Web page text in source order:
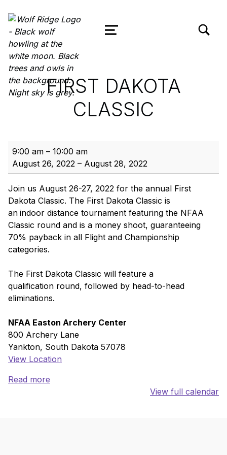
Wolf Ridge Archery
MENU
FIRST DAKOTA
CLASSIC
9:00 am – 10:00 am
August 26, 2022 – August 28, 2022
Join us August 26-27, 2022 for the annual First
Dakota Classic. The First Dakota Classic is
an indoor distance tournament featuring the NFAA
Classic round and is a money shoot, guaranteeing
70% payback in all Flight and Championship
categories.
The First Dakota Classic will feature a
qualification round, followed by head-to-head
eliminations.
NFAA Easton Archery Center
800 Archery Lane
Yankton, South Dakota 57078
View Location
Read more
View full calendar